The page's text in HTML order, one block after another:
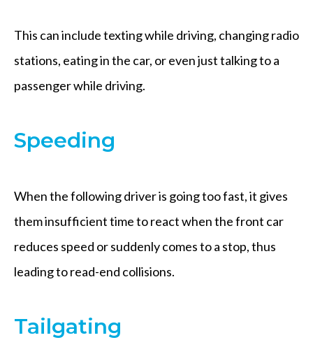
This can include texting while driving, changing radio
stations, eating in the car, or even just talking to a
passenger while driving.
Speeding
When the following driver is going too fast, it gives
them insufficient time to react when the front car
reduces speed or suddenly comes to a stop, thus
leading to read-end collisions.
Tailgating